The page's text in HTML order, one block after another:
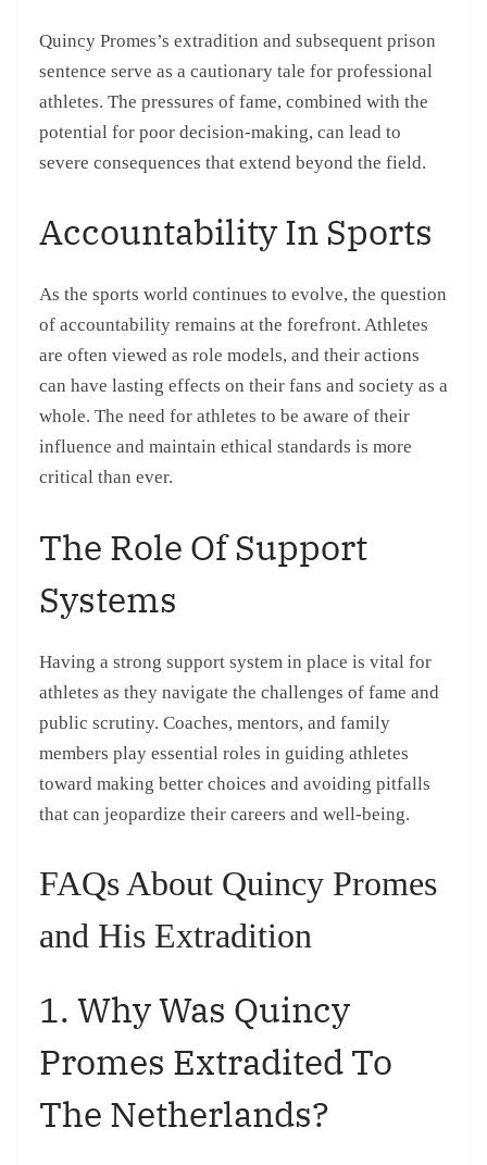
Quincy Promes’s extradition and subsequent prison
sentence serve as a cautionary tale for professional
athletes. The pressures of fame, combined with the
potential for poor decision-making, can lead to
severe consequences that extend beyond the field.
Accountability In Sports
As the sports world continues to evolve, the question
of accountability remains at the forefront. Athletes
are often viewed as role models, and their actions
can have lasting effects on their fans and society as a
whole. The need for athletes to be aware of their
influence and maintain ethical standards is more
critical than ever.
The Role Of Support
Systems
Having a strong support system in place is vital for
athletes as they navigate the challenges of fame and
public scrutiny. Coaches, mentors, and family
members play essential roles in guiding athletes
toward making better choices and avoiding pitfalls
that can jeopardize their careers and well-being.
FAQs About Quincy Promes
and His Extradition
1. Why Was Quincy
Promes Extradited To
The Netherlands?